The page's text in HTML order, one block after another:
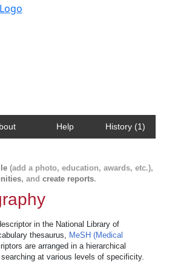
Help History (1)
(add a photo, education, awards, etc.),
, and create reports.
in the National Library of
thesaurus, MeSH (Medical
are arranged in a hierarchical
at various levels of specificity.